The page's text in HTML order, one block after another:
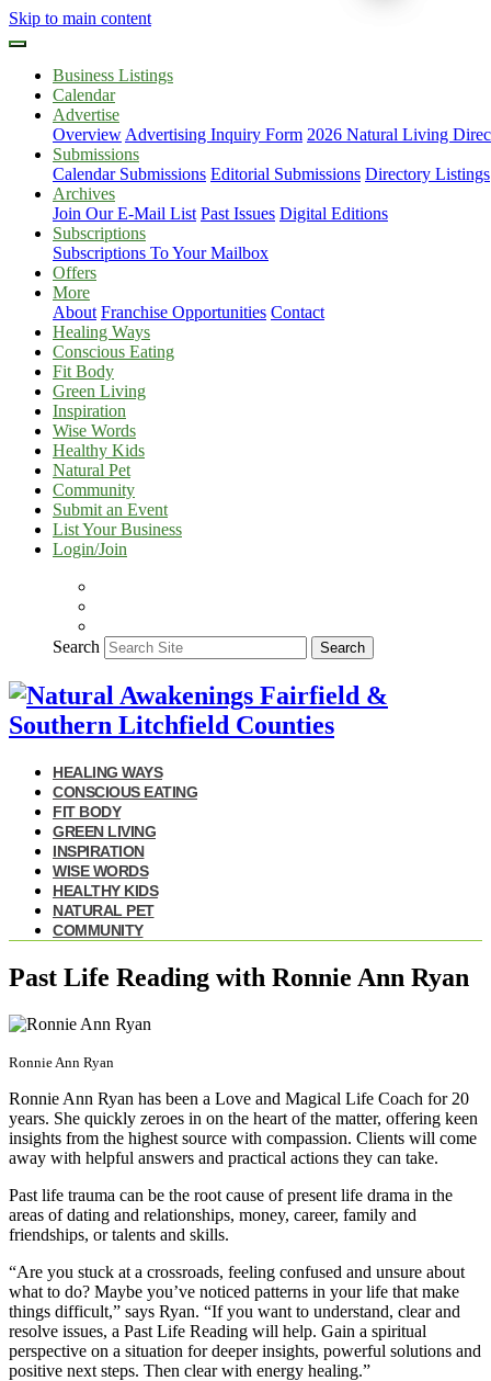
Skip to main content
Business Listings
Calendar
Advertise
Overview Advertising Inquiry Form 2026 Natural Living
Submissions
Calendar Submissions Editorial Submissions Directory Listings
Archives
Join Our E-Mail List Past Issues Digital Editions
Subscriptions
Subscriptions To Your Mailbox
Offers
More
About Franchise Opportunities Contact
Healing Ways
Conscious Eating
Fit Body
Green Living
Inspiration
Wise Words
Healthy Kids
Natural Pet
Community
Submit an Event
List Your Business
Login/Join
Search Search
HEALING WAYS
CONSCIOUS EATING
FIT BODY
GREEN LIVING
INSPIRATION
WISE WORDS
HEALTHY KIDS
NATURAL PET
COMMUNITY
Past Life Reading with Ronnie Ann Ryan
Ronnie Ann Ryan
Ronnie Ann Ryan has been a Love and Magical Life Coach for 20
years. She quickly zeroes in on the heart of the matter, offering keen
insights from the highest source with compassion. Clients will come
away with helpful answers and practical actions they can take.
Past life trauma can be the root cause of present life drama in the
areas of dating and relationships, money, career, family and
friendships, or talents and skills.
“Are you stuck at a crossroads, feeling confused and unsure about
what to do? Maybe you’ve noticed patterns in your life that make
things difficult,” says Ryan. “If you want to understand, clear and
resolve issues, a Past Life Reading will help. Gain a spiritual
perspective on a situation for deeper insights, powerful solutions and
positive next steps. Then clear with energy healing.”